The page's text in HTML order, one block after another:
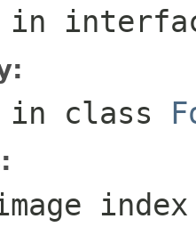
in
in class